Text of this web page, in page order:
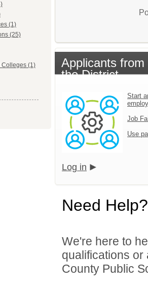
(1)
(25)
Colleges (1)
Applicants from
the District
Start
Job
Use
Log in
Need Help?
We're here to
qualifications
County Public